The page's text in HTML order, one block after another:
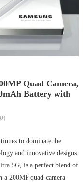
Quad Camera,
Battery with
to dominate the
and innovative designs.
5G, is a perfect blend of
a 200MP quad-camera